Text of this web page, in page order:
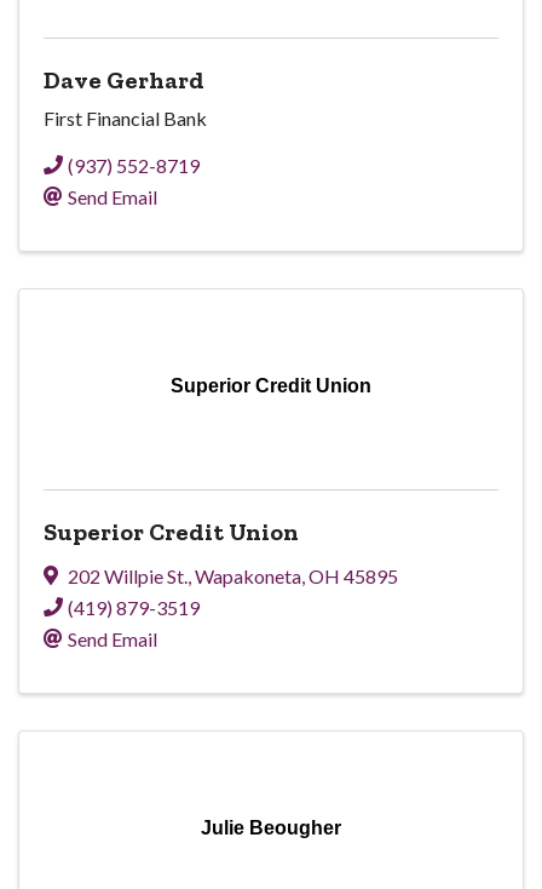
Dave Gerhard
First Financial Bank
(937) 552-8719
Send Email
Superior Credit Union
Superior Credit Union
202 Willpie St.,Wapakoneta,OH 45895
(419) 879-3519
Send Email
Julie Beougher